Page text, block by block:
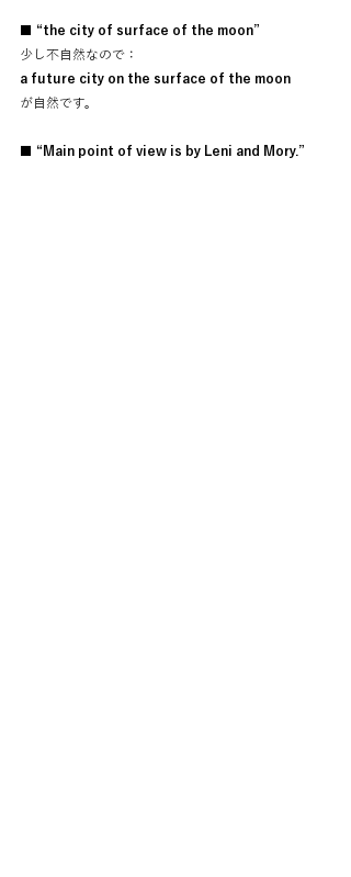
■ “the city of surface of the moon”
少し不自然なので：
a future city on the surface of the moon
が自然です。
■ “Main point of view is by Leni and Mory.”